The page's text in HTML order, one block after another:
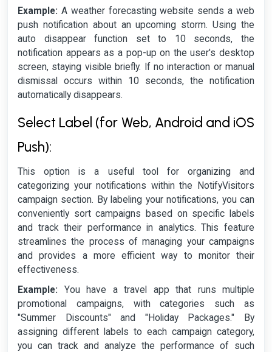
Example: A weather forecasting website sends a web
push notification about an upcoming storm. Using the
auto disappear function set to 10 seconds, the
notification appears as a pop-up on the user's desktop
screen, staying visible briefly. If no interaction or manual
dismissal occurs within 10 seconds, the notification
automatically disappears.
Select Label (for Web, Android and iOS
Push):
This option is a useful tool for organizing and
categorizing your notifications within the NotifyVisitors
campaign section. By labeling your notifications, you can
conveniently sort campaigns based on specific labels
and track their performance in analytics. This feature
streamlines the process of managing your campaigns
and provides a more efficient way to monitor their
effectiveness.
Example: You have a travel app that runs multiple
promotional campaigns, with categories such as
"Summer Discounts" and "Holiday Packages." By
assigning different labels to each campaign category,
you can track and analyze the performance of such